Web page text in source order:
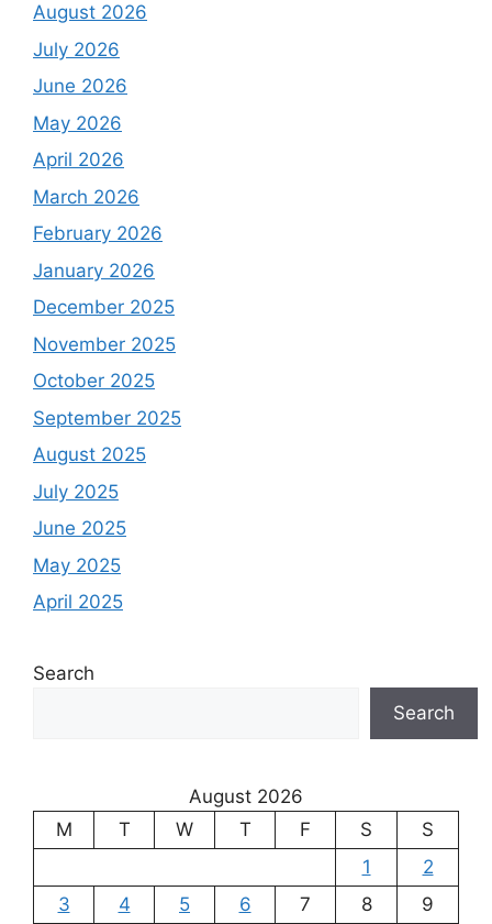
August 2026
July 2026
June 2026
May 2026
April 2026
March 2026
February 2026
January 2026
December 2025
November 2025
October 2025
September 2025
August 2025
July 2025
June 2025
May 2025
April 2025
Search
Search
August 2026
M
T W T F S
S
1
2
3
4 5 6 7 8 9